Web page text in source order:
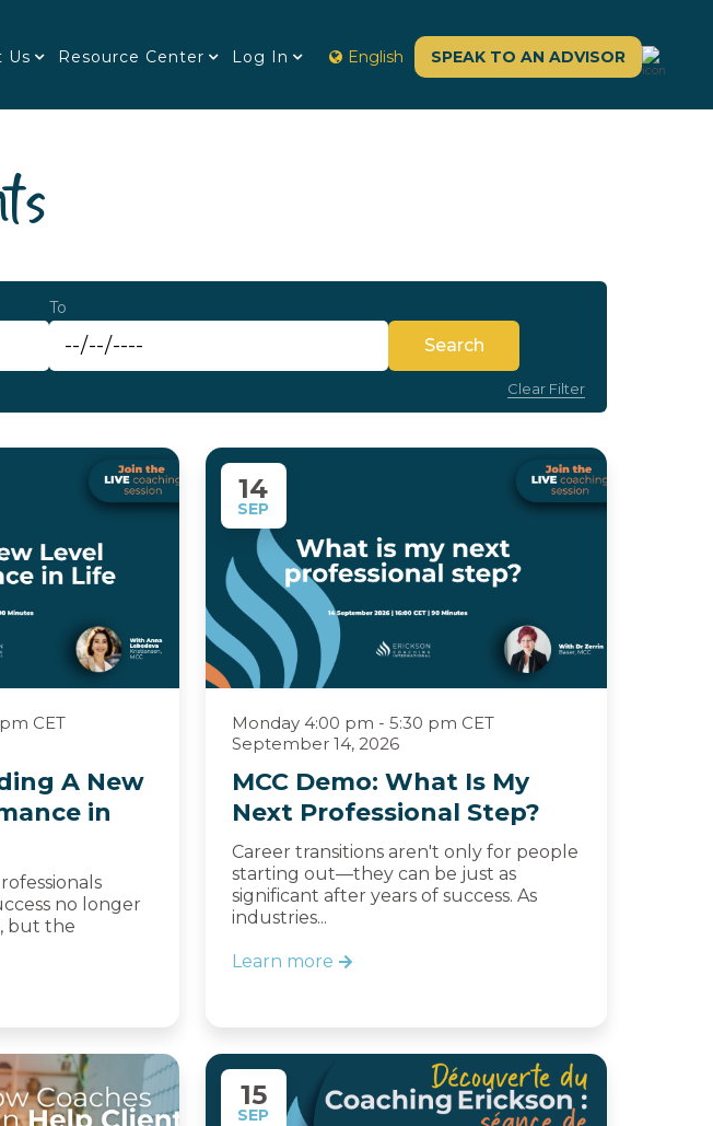
Us Resource Center Log In SPEAK TO AN ADVISOR
English
To
Search
Clear Filter
CET
A New
in
no longer
but the
14
SEP
Monday 4:00 pm - 5:30 pm CET
September 14, 2026
MCC Demo: What Is My
Next Professional Step?
Career transitions aren't only for people
starting out—they can be just as
significant after years of success. As
industries...
Learn more
15
SEP